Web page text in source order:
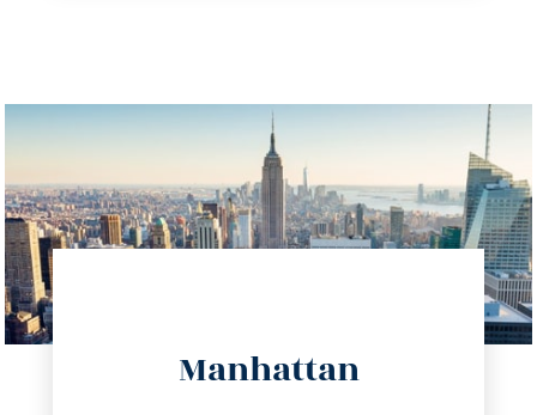
Manhattan
info@trustsandestate.com